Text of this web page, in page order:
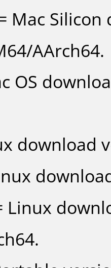
Mac
AArch64.
OS
download
Linux